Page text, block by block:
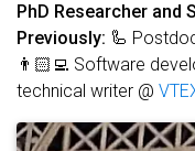
PhD Researcher and
Previously: 🦾
👨🏻‍💻 Software
technical writer @